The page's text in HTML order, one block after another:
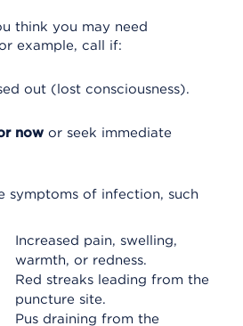
think you may need
example, call if:
out (lost consciousness).
now or seek immediate
symptoms of infection, such
Increased pain, swelling,
warmth, or redness.
Red streaks leading from the
puncture site.
Pus draining from the